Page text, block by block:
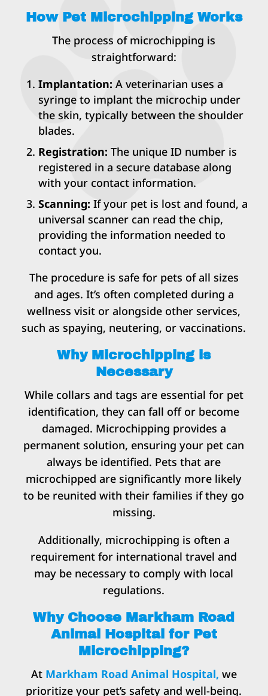
How Pet Microchipping Works
The process of microchipping is
straightforward:
Implantation: A veterinarian uses a
syringe to implant the microchip under
the skin, typically between the shoulder
blades.
Registration: The unique ID number is
registered in a secure database along
with your contact information.
Scanning: If your pet is lost and found, a
universal scanner can read the chip,
providing the information needed to
contact you.
The procedure is safe for pets of all sizes
and ages. It’s often completed during a
wellness visit or alongside other services,
such as spaying, neutering, or vaccinations.
Why Microchipping is
Necessary
While collars and tags are essential for pet
identification, they can fall off or become
damaged. Microchipping provides a
permanent solution, ensuring your pet can
always be identified. Pets that are
microchipped are significantly more likely
to be reunited with their families if they go
missing.
Additionally, microchipping is often a
requirement for international travel and
may be necessary to comply with local
regulations.
Why Choose Markham Road
Animal Hospital for Pet
Microchipping?
At Markham Road Animal Hospital, we
prioritize your pet’s safety and well-being.